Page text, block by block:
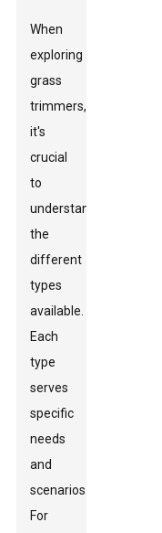
When
exploring
grass
trimmers,
it's
crucial
to
understand
the
different
types
available.
Each
type
serves
specific
needs
and
scenarios.
For